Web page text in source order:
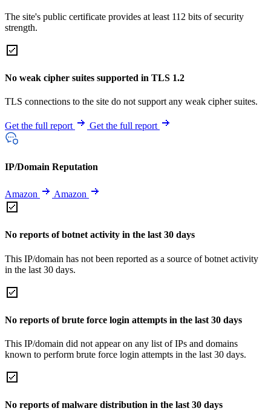
The site's public certificate provides at least 112 bits of security
strength.
No weak cipher suites supported in TLS 1.2
TLS connections to the site do not support any weak cipher suites.
Get the full report Get the full report
IP/Domain Reputation
Amazon Amazon
No reports of botnet activity in the last 30 days
This IP/domain has not been reported as a source of botnet activity
in the last 30 days.
No reports of brute force login attempts in the last 30 days
This IP/domain did not appear on any list of IPs and domains
known to perform brute force login attempts in the last 30 days.
No reports of malware distribution in the last 30 days